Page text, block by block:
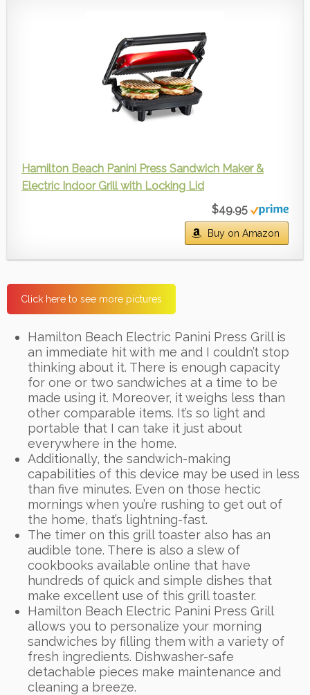
Hamilton Beach Panini Press Sandwich Maker &
Electric Indoor Grill with Locking Lid
$49.95
Buy on Amazon
Click here to see more pictures
Hamilton Beach Electric Panini Press Grill is
an immediate hit with me and I couldn’t stop
thinking about it. There is enough capacity
for one or two sandwiches at a time to be
made using it. Moreover, it weighs less than
other comparable items. It’s so light and
portable that I can take it just about
everywhere in the home.
Additionally, the sandwich-making
capabilities of this device may be used in less
than five minutes. Even on those hectic
mornings when you’re rushing to get out of
the home, that’s lightning-fast.
The timer on this grill toaster also has an
audible tone. There is also a slew of
cookbooks available online that have
hundreds of quick and simple dishes that
make excellent use of this grill toaster.
Hamilton Beach Electric Panini Press Grill
allows you to personalize your morning
sandwiches by filling them with a variety of
fresh ingredients. Dishwasher-safe
detachable pieces make maintenance and
cleaning a breeze.